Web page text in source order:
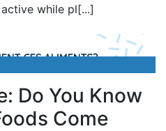
while pl[...]
Do You Know
Come